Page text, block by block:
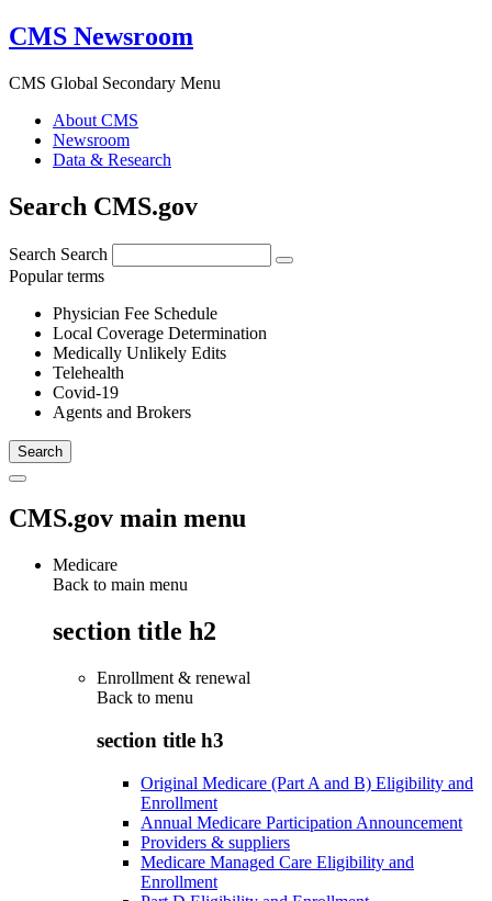
CMS Newsroom
CMS Global Secondary Menu
About CMS
Newsroom
Data & Research
Search CMS.gov
Search Search
Popular terms
Physician Fee Schedule
Local Coverage Determination
Medically Unlikely Edits
Telehealth
Covid-19
Agents and Brokers
CMS.gov main menu
Medicare
Back to main menu
section title h2
Enrollment & renewal
Back to menu
section title h3
Original Medicare (Part A and B) Eligibility and
Enrollment
Annual Medicare Participation Announcement
Providers & suppliers
Medicare Managed Care Eligibility and
Enrollment